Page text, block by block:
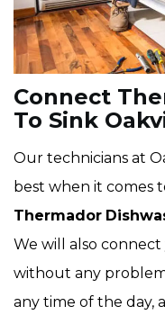
Connect
To Sink
Our technicians at
best when it comes
Thermador
We will also
without any
any time of the day,